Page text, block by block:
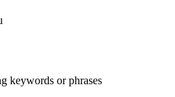
keywords or phrases